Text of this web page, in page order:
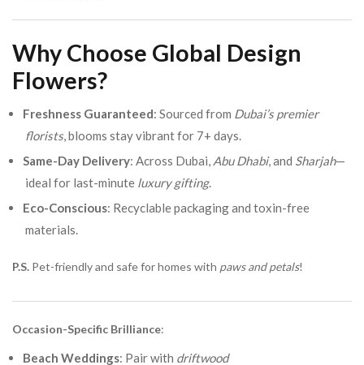
Why Choose Global Design
Flowers?
Freshness Guaranteed: Sourced from Dubai’s premier
florists, blooms stay vibrant for 7+ days.
Same-Day Delivery: Across Dubai, Abu Dhabi, and Sharjah—
ideal for last-minute luxury gifting.
Eco-Conscious: Recyclable packaging and toxin-free
materials.
P.S. Pet-friendly and safe for homes with paws and petals!
Occasion-Specific Brilliance:
Beach Weddings: Pair with driftwood